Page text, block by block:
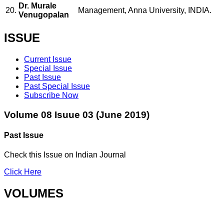
20.
Dr. Murale
Venugopalan
Management, Anna University, INDIA.
ISSUE
Current Issue
Special Issue
Past Issue
Past Special Issue
Subscribe Now
Volume 08 Isuue 03 (June 2019)
Past Issue
Check this Issue on Indian Journal
Click Here
VOLUMES